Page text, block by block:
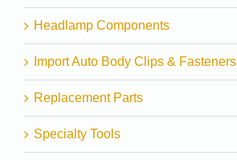
Headlamp Components
Import Auto Body Clips & Fasteners
Replacement Parts
Specialty Tools